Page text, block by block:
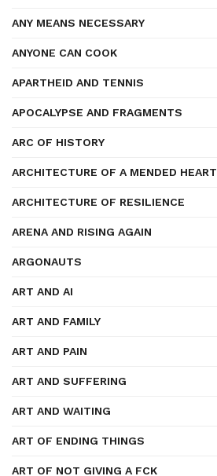
ANY MEANS NECESSARY
ANYONE CAN COOK
APARTHEID AND TENNIS
APOCALYPSE AND FRAGMENTS
ARC OF HISTORY
ARCHITECTURE OF A MENDED HEART
ARCHITECTURE OF RESILIENCE
ARENA AND RISING AGAIN
ARGONAUTS
ART AND AI
ART AND FAMILY
ART AND PAIN
ART AND SUFFERING
ART AND WAITING
ART OF ENDING THINGS
ART OF NOT GIVING A FCK